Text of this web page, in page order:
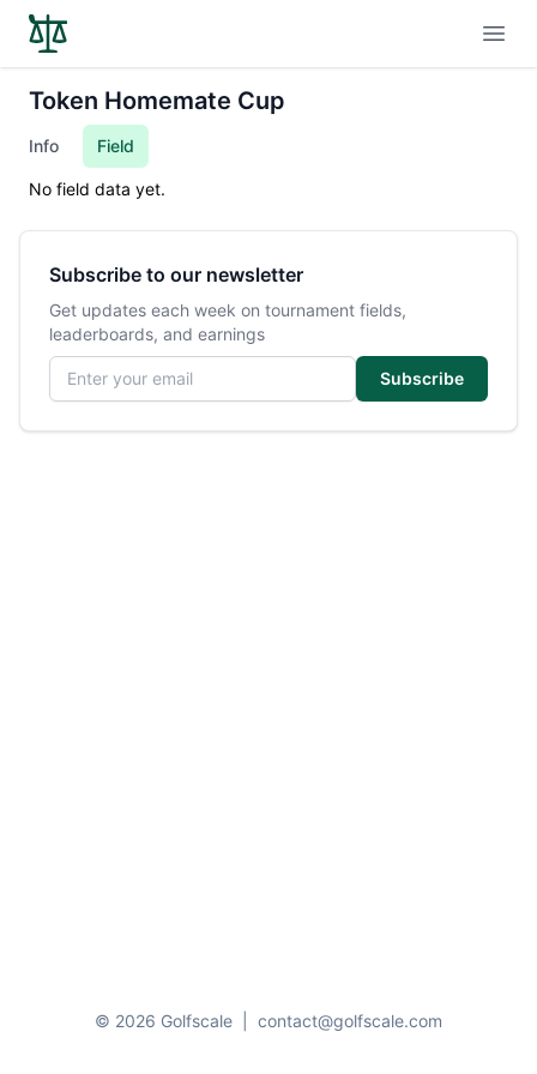
Token Homemate Cup
Info Field
No field data yet.
Subscribe to our newsletter
Get updates each week on tournament fields,
leaderboards, and earnings
Email address
Subscribe
© 2026 Golfscale contact@golfscale.com